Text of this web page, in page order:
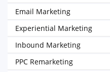
Email Marketing
Experiential Marketing
Inbound Marketing
PPC Remarketing